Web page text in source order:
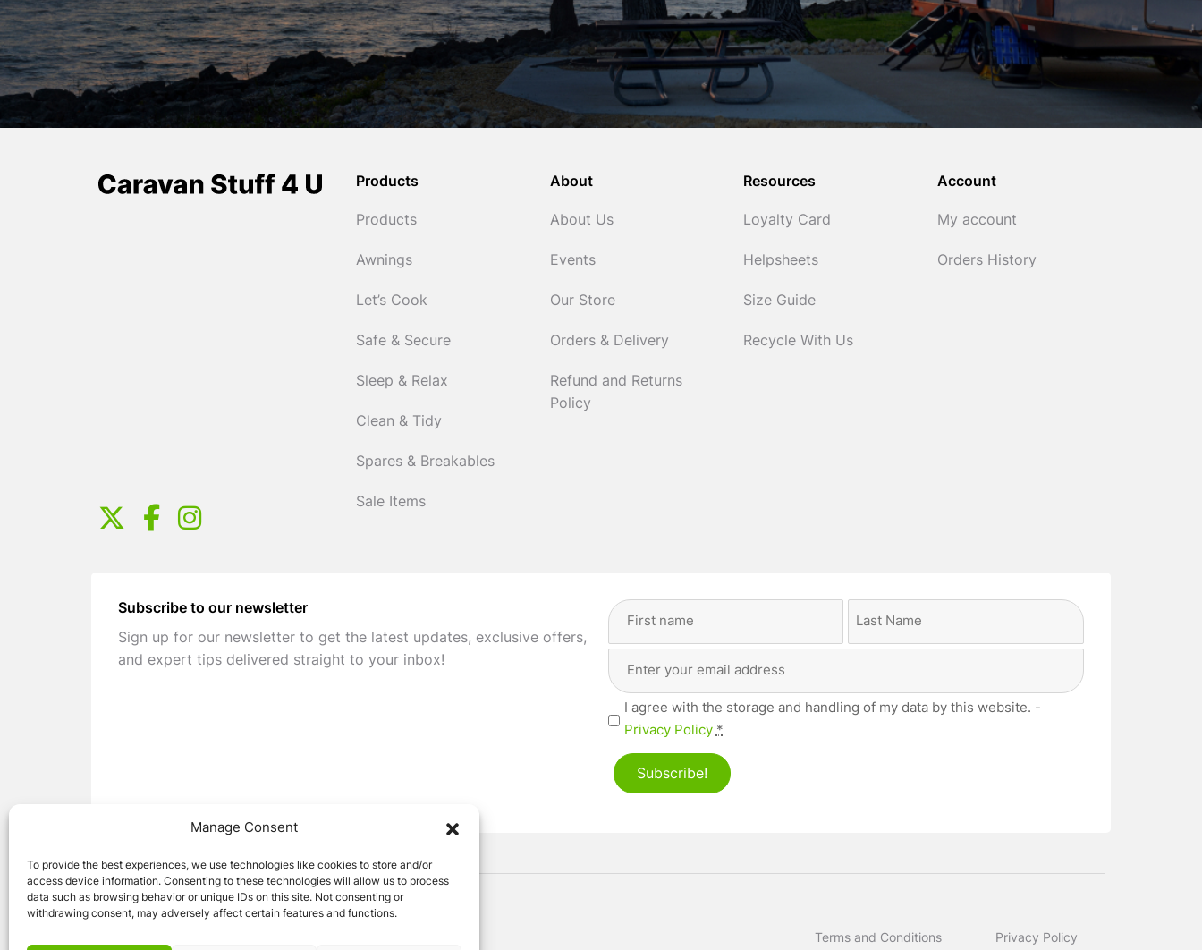
Manage Consent
To provide the best experiences, we use technologies like cookies to store and/or
access device information. Consenting to these technologies will allow us to process
data such as browsing behavior or unique IDs on this site. Not consenting or
withdrawing consent, may adversely affect certain features and functions.
Products
Products
Awnings
Let’s Cook
Safe & Secure
Sleep & Relax
Clean & Tidy
Spares & Breakables
Sale Items
About
About Us
Events
Our Store
Orders & Delivery
Refund and Returns
Policy
Resources
Loyalty Card
Helpsheets
Size Guide
Recycle With Us
Account
My account
Orders History
Subscribe to our newsletter
Sign up for our newsletter to get the latest updates, exclusive offers,
and expert tips delivered straight to your inbox!
Full
Address
Privacy(Required)
I agree with the storage and handling of my data by this website. -
Privacy Policy *
Subscribe!
Terms and Conditions Privacy Policy